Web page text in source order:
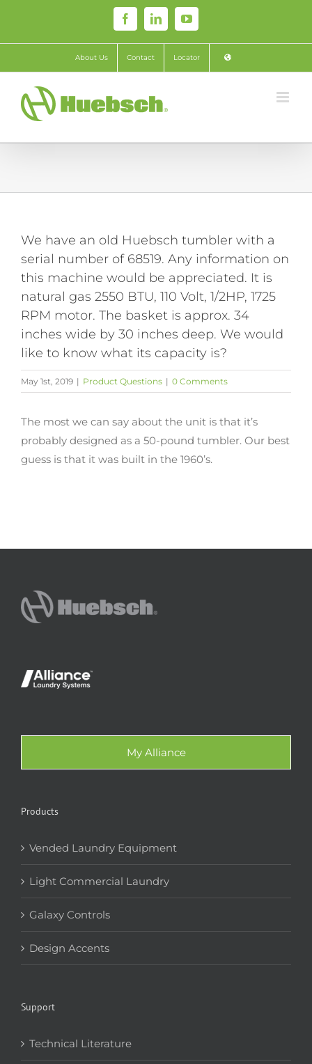
content
FacebookLinkedInYouTube
About Us Contact Locator
We have an old Huebsch tumbler with a
serial number of 68519. Any information on
this machine would be appreciated. It is
natural gas 2550 BTU, 110 Volt, 1/2HP, 1725
RPM motor. The basket is approx. 34
inches wide by 30 inches deep. We would
like to know what its capacity is?
May 1st, 2019 | Product Questions | 0 Comments
The most we can say about the unit is that it’s
probably designed as a 50-pound tumbler. Our best
guess is that it was built in the 1960’s.
My Alliance
Products
Vended Laundry Equipment
Light Commercial Laundry
Galaxy Controls
Design Accents
Support
Technical Literature